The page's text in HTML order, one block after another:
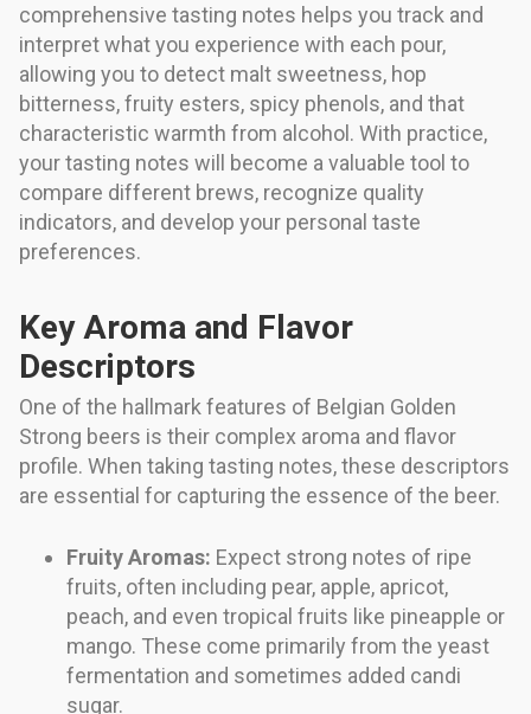
comprehensive tasting notes helps you track and
interpret what you experience with each pour,
allowing you to detect malt sweetness, hop
bitterness, fruity esters, spicy phenols, and that
characteristic warmth from alcohol. With practice,
your tasting notes will become a valuable tool to
compare different brews, recognize quality
indicators, and develop your personal taste
preferences.
Key Aroma and Flavor
Descriptors
One of the hallmark features of Belgian Golden
Strong beers is their complex aroma and flavor
profile. When taking tasting notes, these descriptors
are essential for capturing the essence of the beer.
Fruity Aromas: Expect strong notes of ripe
fruits, often including pear, apple, apricot,
peach, and even tropical fruits like pineapple or
mango. These come primarily from the yeast
fermentation and sometimes added candi
sugar.